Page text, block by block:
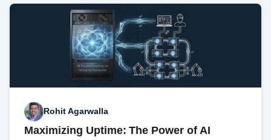
Rohit Agarwalla
Maximizing Uptime: The Power of AI